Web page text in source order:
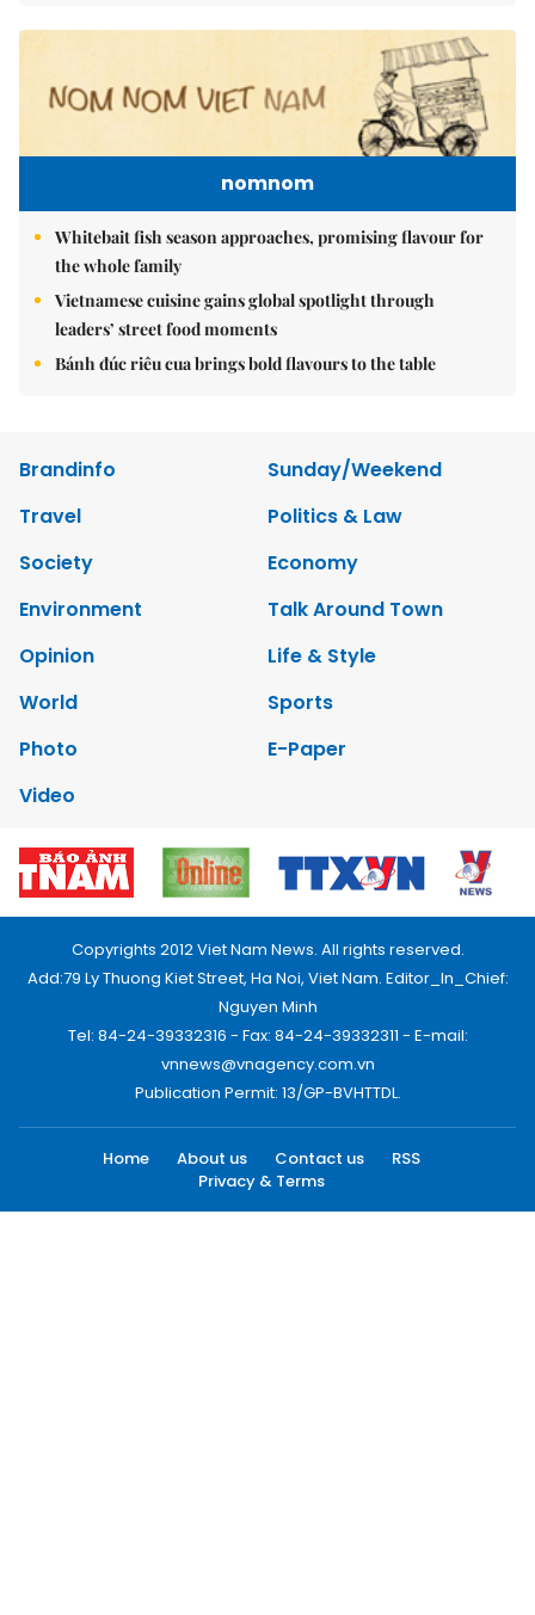
nomnom
Whitebait fish season approaches, promising flavour for
the whole family
Vietnamese cuisine gains global spotlight through
leaders’ street food moments
Bánh đúc riêu cua brings bold flavours to the table
Brandinfo
Sunday/Weekend
Travel
Politics & Law
Society
Economy
Environment
Talk Around Town
Opinion
Life & Style
World
Sports
Photo
E-Paper
Video
Copyrights 2012 Viet Nam News. All rights reserved.
Add:79 Ly Thuong Kiet Street, Ha Noi, Viet Nam. Editor_In_Chief:
Nguyen Minh
Tel: 84-24-39332316 - Fax: 84-24-39332311 - E-mail:
vnnews@vnagency.com.vn
Publication Permit: 13/GP-BVHTTDL.
Home About us Contact us
RSS
Privacy & Terms